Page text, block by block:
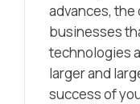
advances,
businesses
technologies
larger and
success of